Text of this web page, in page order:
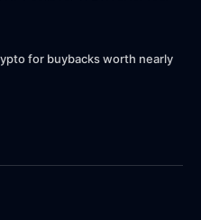
for buybacks worth nearly